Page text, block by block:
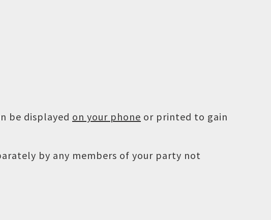
be displayed on your phone or printed to gain
by any members of your party not